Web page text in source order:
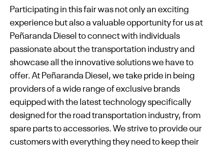
Participating in this fair was not only an exciting
experience but also a valuable opportunity for us at
Peñaranda Diesel to connect with individuals
passionate about the transportation industry and
showcase all the innovative solutions we have to
offer. At Peñaranda Diesel, we take pride in being
providers of a wide range of exclusive brands
equipped with the latest technology specifically
designed for the road transportation industry, from
spare parts to accessories. We strive to provide our
customers with everything they need to keep their